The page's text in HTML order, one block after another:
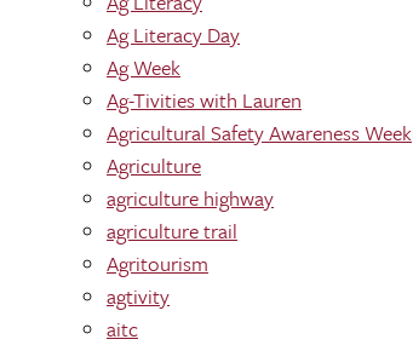
Ag Literacy Day
Ag Week
Ag-Tivities with Lauren
Agricultural Safety Awareness Week
Agriculture
agriculture highway
agriculture trail
Agritourism
agtivity
aitc